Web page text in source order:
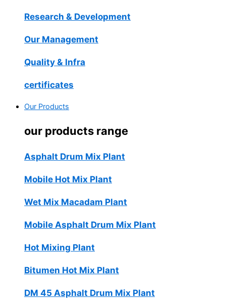
Research & Development
Our Management
Quality & Infra
certificates
Our Products
our products range
Asphalt Drum Mix Plant
Mobile Hot Mix Plant
Wet Mix Macadam Plant
Mobile Asphalt Drum Mix Plant
Hot Mixing Plant
Bitumen Hot Mix Plant
DM 45 Asphalt Drum Mix Plant